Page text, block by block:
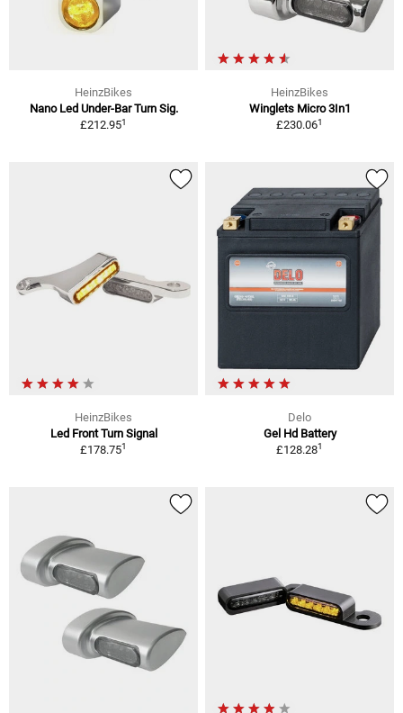
HeinzBikes
Nano Led Under-Bar Turn Sig.
£212.951
HeinzBikes
Winglets Micro 3In1
£230.061
HeinzBikes
Led Front Turn Signal
£178.751
Delo
Gel Hd Battery
£128.281